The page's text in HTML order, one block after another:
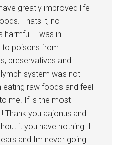
greatly improved life
Thats it, no
harmful. I was in
to poisons from
preservatives and
system was not
eating raw foods and feel
me. If is the most
Thank you aajonus and
it you have nothing. I
and Im never going